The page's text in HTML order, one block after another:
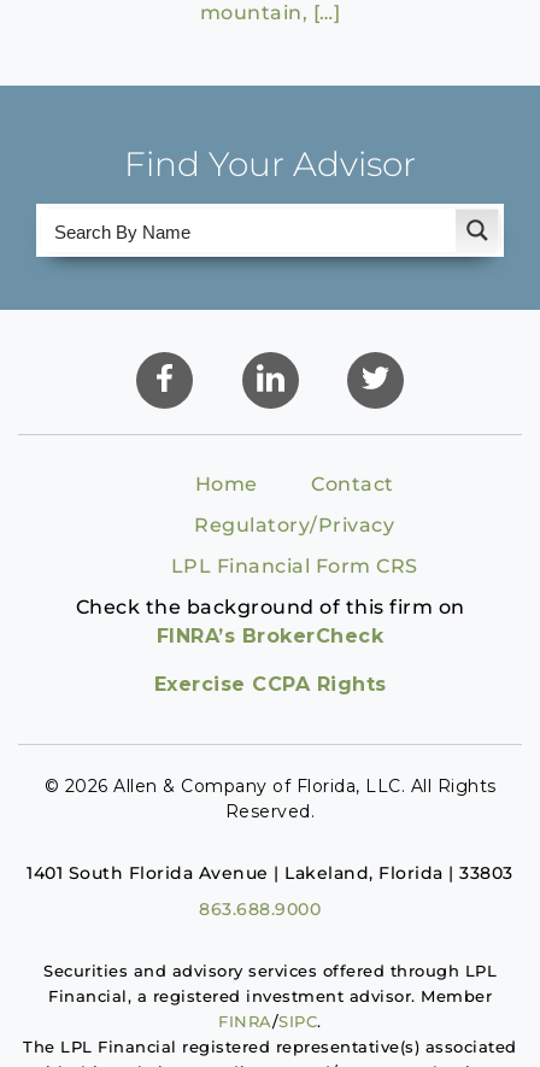
mountain, […]
Find Your Advisor
Home
Contact
Regulatory/Privacy
LPL Financial Form CRS
Check the background of this firm on
FINRA’s BrokerCheck
Exercise CCPA Rights
© 2026 Allen & Company of Florida, LLC. All Rights
Reserved.
1401 South Florida Avenue | Lakeland, Florida | 33803
863.688.9000
Securities and advisory services offered through LPL
Financial, a registered investment advisor. Member
FINRA/SIPC.
The LPL Financial registered representative(s) associated